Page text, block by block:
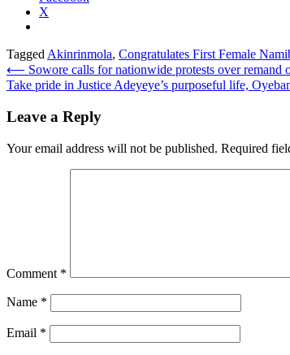
X
Tagged Akinrinmola, Congratulates First Female
Post
navigation
⟵ Sowore calls for nationwide protests over
Take pride in Justice Adeyeye’s purposeful life,
Leave a Reply
Your email address will not be published. Required
Comment *
Name *
Email *